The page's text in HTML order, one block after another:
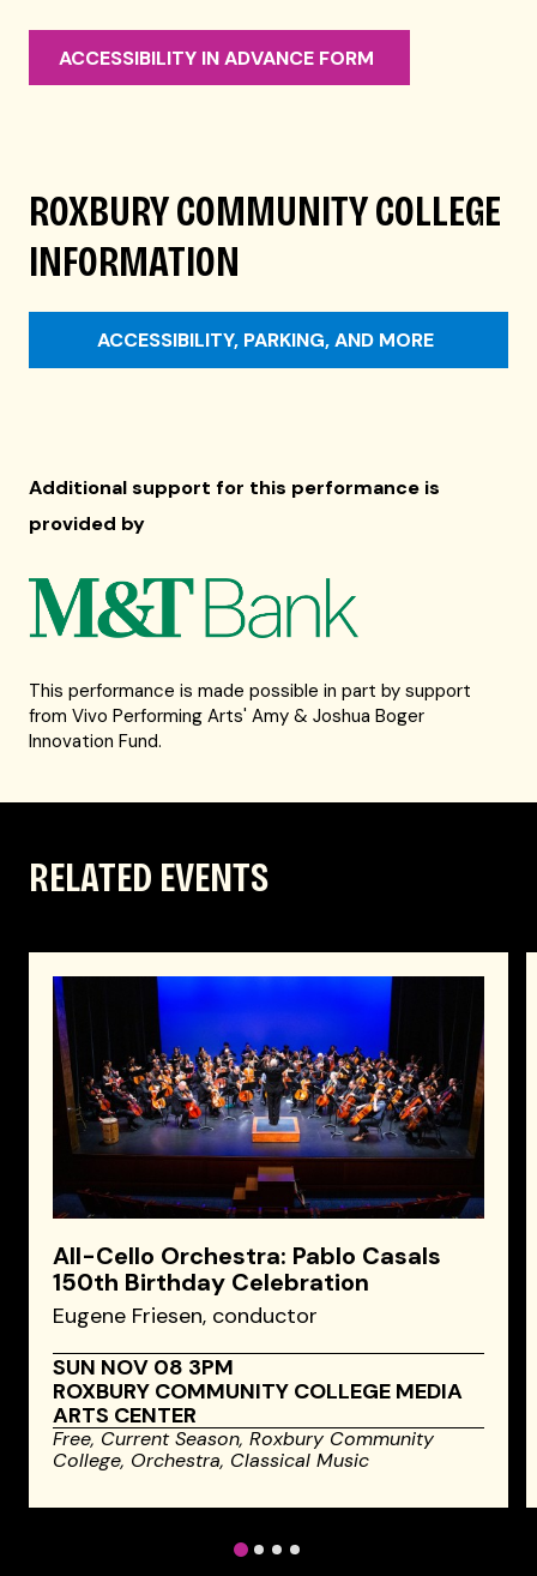
ACCESSIBILITY IN ADVANCE FORM
ROXBURY COMMUNITY COLLEGE
INFORMATION
ACCESSIBILITY, PARKING, AND MORE
Additional support for this performance is
provided by
This performance is made possible in part by support
from Vivo Performing Arts' Amy & Joshua Boger
Innovation Fund.
RELATED EVENTS
All-Cello Orchestra: Pablo Casals
150th Birthday Celebration
Eugene Friesen, conductor
SUN NOV 08 3PM
ROXBURY COMMUNITY COLLEGE MEDIA
ARTS CENTER
Free, Current Season,Roxbury Community
College, Orchestra, Classical Music
1 2 3 4